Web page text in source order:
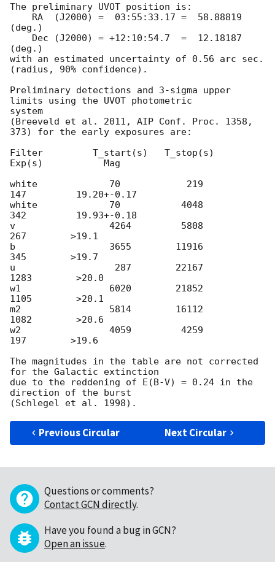
The preliminary UVOT position is:
(deg.)
(deg.)
with an estimated uncertainty of 0.56 arc sec.
(radius, 90% confidence).
Preliminary detections and 3-sigma upper
limits using the UVOT photometric
system
(Breeveld et al. 2011, AIP Conf. Proc. 1358,
373) for the early exposures are:
Filter         T_start(s)   T_stop(s)
Exp(s)           Mag
white             70            219
147         19.20+-0.17
white             70           4048
342         19.93+-0.18
v                 4264         5808
267        >19.1
b                 3655        11916
345        >19.7
u                  287        22167
1283        >20.0
w1                6020        21852
1105        >20.1
m2                5814        16112
1082        >20.6
w2                4059         4259
197        >19.6
The magnitudes in the table are not corrected
for the Galactic extinction
due to the reddening of E(B-V) = 0.24 in the
direction of the burst
Previous Circular Next Circular
Questions or comments?
Contact GCN directly.
Have you found a bug in GCN?
Open an issue.